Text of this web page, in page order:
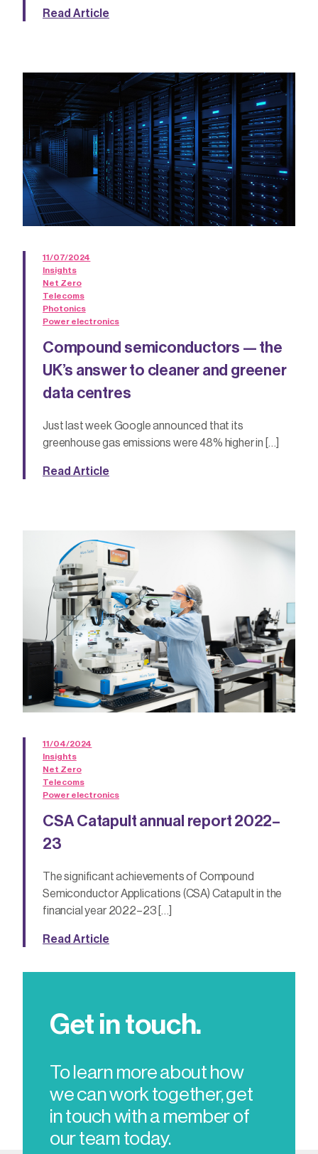
Read Article
11/07/2024
Insights
Net Zero
Telecoms
Photonics
Power electronics
Compound semiconductors — the
UK’s answer to cleaner and greener
data centres
Just last week Google announced that its
greenhouse gas emissions were 48% higher in […]
Read Article
11/04/2024
Insights
Net Zero
Telecoms
Power electronics
CSA Catapult annual report 2022–
23
The significant achievements of Compound
Semiconductor Applications (CSA) Catapult in the
financial year 2022–23 […]
Read Article
Get in touch.
To learn more about how
we can work together, get
in touch with a member of
our team today.